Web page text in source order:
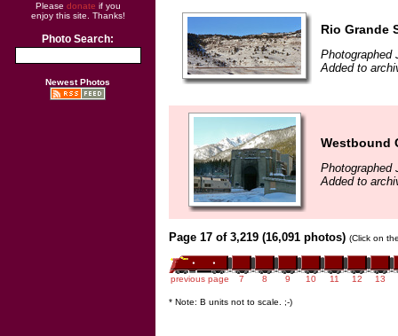
Please donate if you
enjoy this site. Thanks!
Photo Search:
Newest Photos
Rio Grande
Photographed
Added to
Westbound
Photographed
Added to
Page 17 of 3,219 (16,091 photos) (Click on
previous page 7 8 9 10 11 12 13
* Note: B units not to scale. ;-)